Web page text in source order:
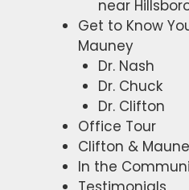
near
Get to Know
Mauney
Dr. Nash
Dr. Chuck
Dr. Clifton
Office Tour
Clifton &
In the